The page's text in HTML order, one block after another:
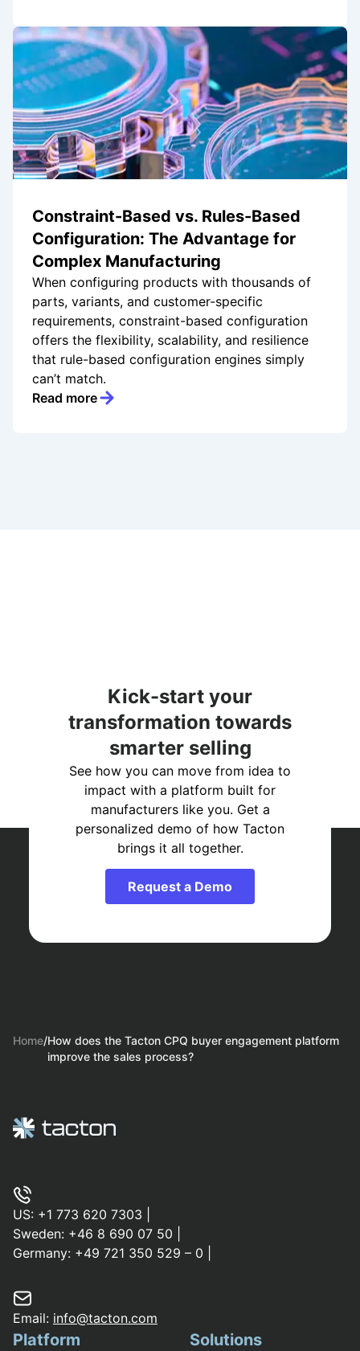
Constraint-Based vs. Rules-Based
Configuration: The Advantage for
Complex Manufacturing
When configuring products with thousands of
parts, variants, and customer-specific
requirements, constraint-based configuration
offers the flexibility, scalability, and resilience
that rule-based configuration engines simply
can’t match.
Read more
Kick-start your
transformation towards
smarter selling
See how you can move from idea to
impact with a platform built for
manufacturers like you. Get a
personalized demo of how Tacton
brings it all together.
Request a Demo
Home/How does the Tacton CPQ buyer engagement platform
improve the sales process?
US: +1 773 620 7303
Sweden: +46 8 690 07 50
Germany: +49 721 350 529 – 0
Email: info@tacton.com
Platform Solutions